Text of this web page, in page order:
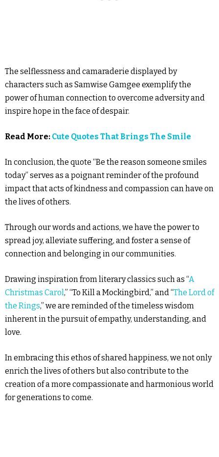
The selflessness and camaraderie displayed by
characters such as Samwise Gamgee exemplify the
power of human connection to overcome adversity and
inspire hope in the face of despair.
Read More: Cute Quotes That Brings The Smile
In conclusion, the quote “Be the reason someone smiles
today” serves as a poignant reminder of the profound
impact that acts of kindness and compassion can have on
the lives of others.
Through our words and actions, we have the power to
spread joy, alleviate suffering, and foster a sense of
connection and belonging in our communities.
Drawing inspiration from literary classics such as “A
Christmas Carol,” “To Kill a Mockingbird,” and “The Lord of
the Rings,” we are reminded of the timeless wisdom
inherent in the pursuit of empathy, understanding, and
love.
In embracing this ethos of shared happiness, we not only
enrich the lives of others but also contribute to the
creation of a more compassionate and harmonious world
for generations to come.